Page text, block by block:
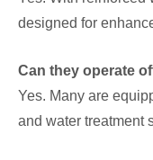
designed for
Can they operate
Yes. Many are
and water treatment